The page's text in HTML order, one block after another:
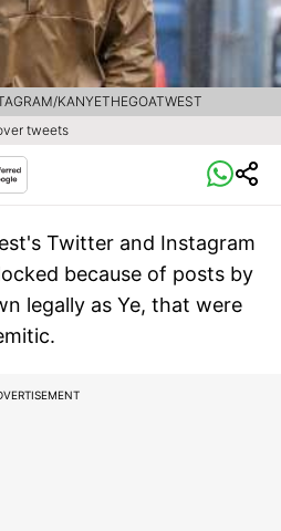
tweets
KANYETHEGOATWEST
Twitter and Instagram
because of posts by
legally as Ye, that were